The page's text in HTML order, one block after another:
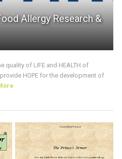
Allergy Research &
quality of LIFE and HEALTH of
HOPE for the development of